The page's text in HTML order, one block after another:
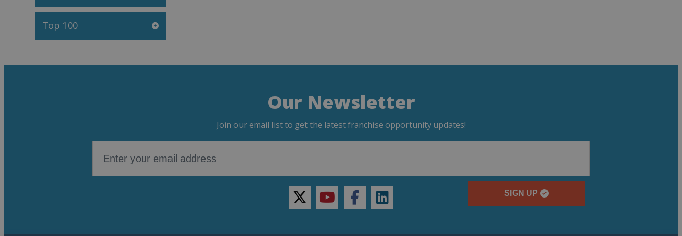
Top 100
Our Newsletter
Join our email list to get the latest franchise opportunity updates!
SIGN UP
twitteryoutubefacebooklinkedin